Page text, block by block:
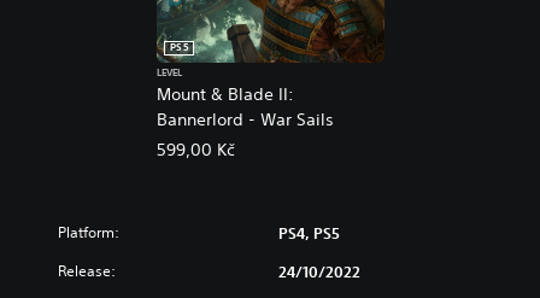
Mount & Blade II:
Bannerlord - War Sails
PS5
LEVEL
599,00 Kč
Platform: PS4, PS5
Release: 24/10/2022